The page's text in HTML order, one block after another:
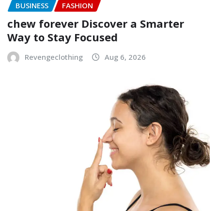
BUSINESS FASHION
chew forever Discover a Smarter
Way to Stay Focused
Revengeclothing Aug 6, 2026